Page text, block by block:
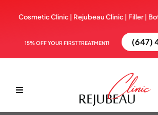
content
Cosmetic Clinic | Rejubeau Clinic | Filler |
15% OFF YOUR FIRST TREATMENT! (647)
Toggle